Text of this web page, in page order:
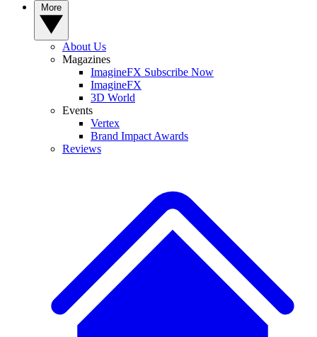
About Us
Magazines
ImagineFX Subscribe Now
ImagineFX
3D World
Events
Vertex
Brand Impact Awards
Reviews